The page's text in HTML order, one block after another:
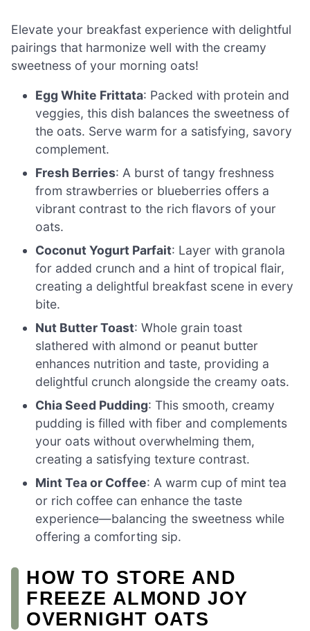
Elevate your breakfast experience with delightful
pairings that harmonize well with the creamy
sweetness of your morning oats!
Egg White Frittata: Packed with protein and
veggies, this dish balances the sweetness of
the oats. Serve warm for a satisfying, savory
complement.
Fresh Berries: A burst of tangy freshness
from strawberries or blueberries offers a
vibrant contrast to the rich flavors of your
oats.
Coconut Yogurt Parfait: Layer with granola
for added crunch and a hint of tropical flair,
creating a delightful breakfast scene in every
bite.
Nut Butter Toast: Whole grain toast
slathered with almond or peanut butter
enhances nutrition and taste, providing a
delightful crunch alongside the creamy oats.
Chia Seed Pudding: This smooth, creamy
pudding is filled with fiber and complements
your oats without overwhelming them,
creating a satisfying texture contrast.
Mint Tea or Coffee: A warm cup of mint tea
or rich coffee can enhance the taste
experience—balancing the sweetness while
offering a comforting sip.
HOW TO STORE AND
FREEZE ALMOND JOY
OVERNIGHT OATS